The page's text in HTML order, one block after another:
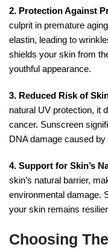
2. Protection Against
culprit in premature
elastin, leading to
shields your skin from
youthful appearance.
3. Reduced Risk of
natural UV protection, it
cancer. Sunscreen
DNA damage caused
4. Support for Skin’s
skin’s natural barrier,
environmental damage.
your skin remains
Choosing